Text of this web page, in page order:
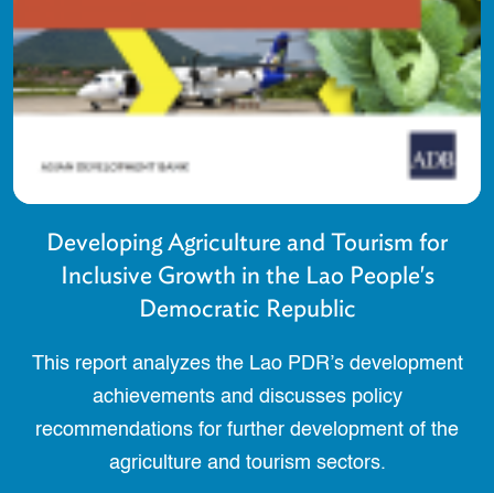
Developing Agriculture and Tourism for
Inclusive Growth in the Lao People's
Democratic Republic
This report analyzes the Lao PDR’s development
achievements and discusses policy
recommendations for further development of the
agriculture and tourism sectors.